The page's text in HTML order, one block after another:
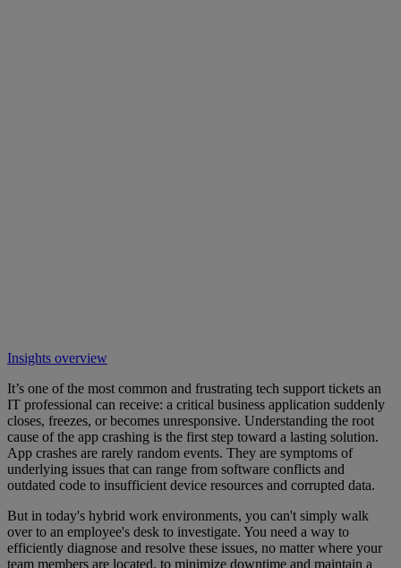
Insights overview
It’s one of the most common and frustrating tech support tickets an
IT professional can receive: a critical business application suddenly
closes, freezes, or becomes unresponsive. Understanding the root
cause of the app crashing is the first step toward a lasting solution.
App crashes are rarely random events. They are symptoms of
underlying issues that can range from software conflicts and
outdated code to insufficient device resources and corrupted data.
But in today's hybrid work environments, you can't simply walk
over to an employee's desk to investigate. You need a way to
efficiently diagnose and resolve these issues, no matter where your
team members are located, to minimize downtime and maintain a